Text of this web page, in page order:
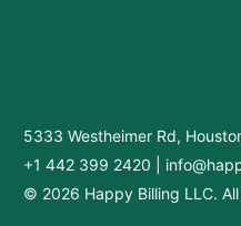
5333 Westheimer Rd,
+1 442 399 2420
© 2026 Happy Billing LLC.